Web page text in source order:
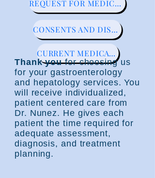
REQUEST FOR MEDICAL RECORDS
CONSENTS AND DISCLOSURES
CURRENT MEDICATION LIST
Thank youfor choosing us
for your gastroenterology
and hepatology services. You
will receive individualized,
patient centered care from
Dr. Nunez. He gives each
patient the time required for
adequate assessment,
diagnosis, and treatment
planning.